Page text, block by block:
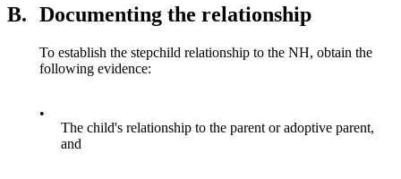
B. Documenting the relationship
To establish the stepchild relationship to the NH, obtain the
following evidence:
•
The child's relationship to the parent or adoptive parent,
and